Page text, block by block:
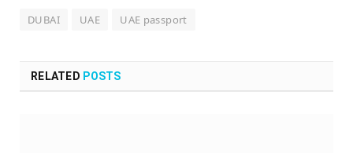
DUBAI UAE UAE passport
RELATED POSTS